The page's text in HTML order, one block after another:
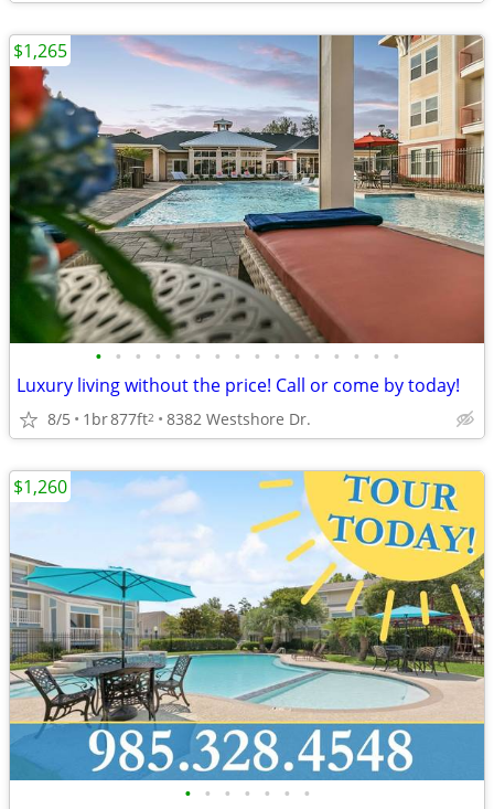
• • • • • • • • • • • • • • • •
Luxury living without the price! Call or come by today!
8/5 1br877ft2 8382 Westshore Dr.
$1,265
• • • • • • •
$1,260